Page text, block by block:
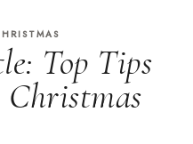
Top Tips
Christmas